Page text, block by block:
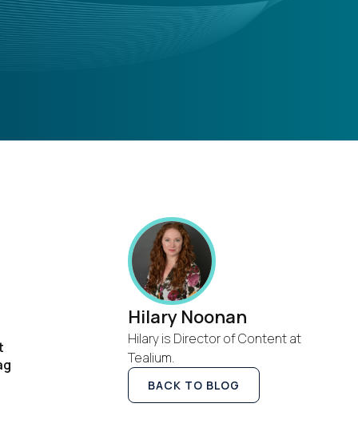
Hilary Noonan
Hilary is Director of Content at
Tealium.
BACK TO BLOG